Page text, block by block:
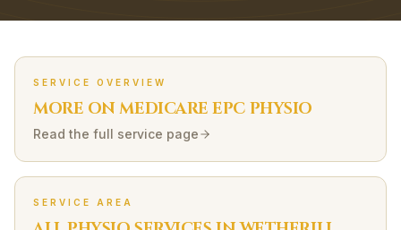
SERVICE OVERVIEW
MORE ONMEDICARE EPC PHYSIO
Read the full service page
SERVICE AREA